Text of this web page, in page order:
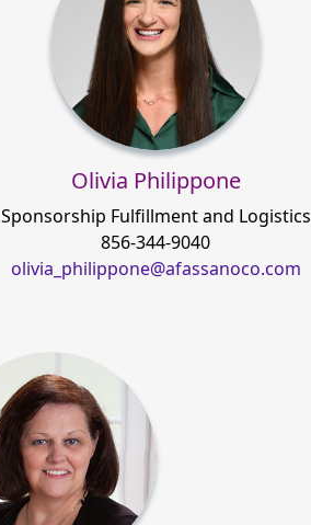
Olivia Philippone
Sponsorship Fulfillment and Logistics
856-344-9040
olivia_philippone@afassanoco.com